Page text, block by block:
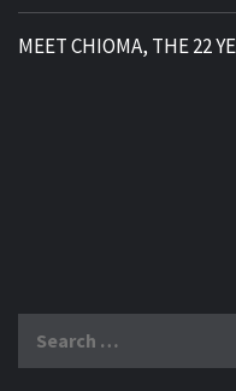
MEET CHIOMA, THE 22